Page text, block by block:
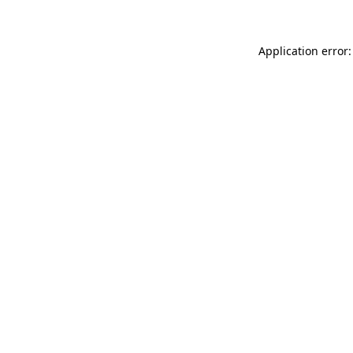
Application